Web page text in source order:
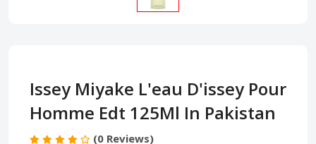
Issey Miyake L'eau D'issey Pour
Homme Edt 125Ml In Pakistan
(0 Reviews)